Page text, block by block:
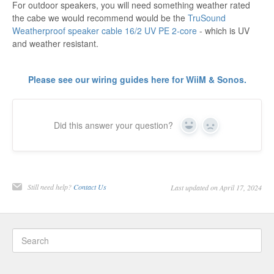
For outdoor speakers, you will need something weather rated
the cabe we would recommend would be the TruSound
Weatherproof speaker cable 16/2 UV PE 2-core - which is UV
and weather resistant.
Please see our wiring guides here for WiiM & Sonos.
Did this answer your question? Yes No
Still need help? Contact Us Last updated on April 17, 2024